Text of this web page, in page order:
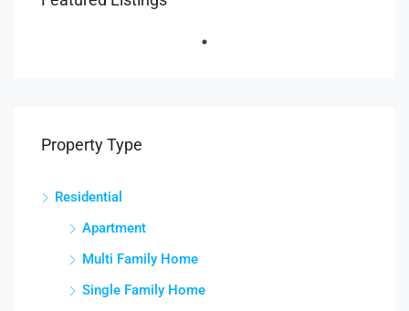
Property Type
Residential
Apartment
Multi Family Home
Single Family Home